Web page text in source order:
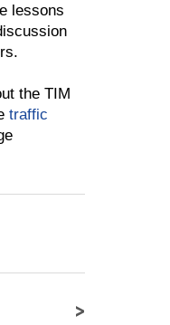
lessons
the TIM
traffic
>